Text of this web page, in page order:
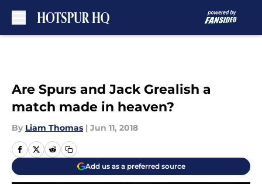
Are Spurs and Jack Grealish a
match made in heaven?
By Liam Thomas | Jun 11, 2018
Add us as a preferred source